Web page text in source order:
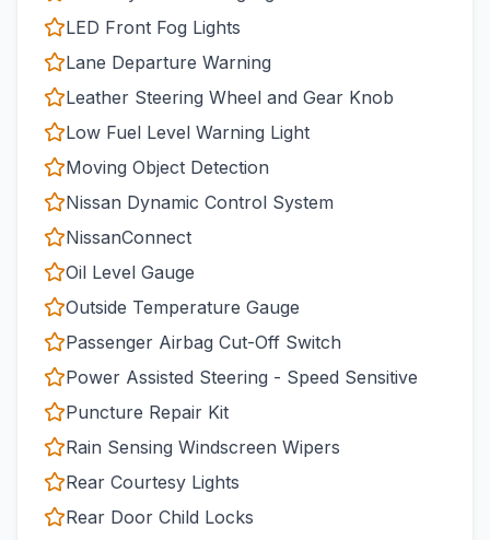
LED Front Fog Lights
Lane Departure Warning
Leather Steering Wheel and Gear Knob
Low Fuel Level Warning Light
Moving Object Detection
Nissan Dynamic Control System
NissanConnect
Oil Level Gauge
Outside Temperature Gauge
Passenger Airbag Cut-Off Switch
Power Assisted Steering - Speed Sensitive
Puncture Repair Kit
Rain Sensing Windscreen Wipers
Rear Courtesy Lights
Rear Door Child Locks